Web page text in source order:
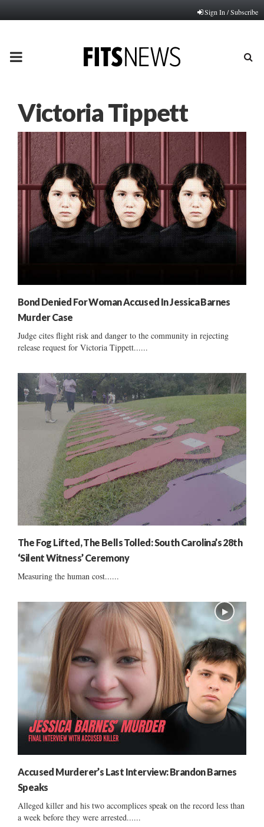
Sign In / Subscribe
PRIMARY
Victoria Tippett
Bond Denied For Woman Accused In Jessica Barnes
Murder Case
Judge cites flight risk and danger to the community in rejecting
release request for Victoria Tippett......
The Fog Lifted, The Bells Tolled: South Carolina’s 28th
‘Silent Witness’ Ceremony
Measuring the human cost......
Accused Murderer’s Last Interview: Brandon Barnes
Speaks
Alleged killer and his two accomplices speak on the record less than
a week before they were arrested......